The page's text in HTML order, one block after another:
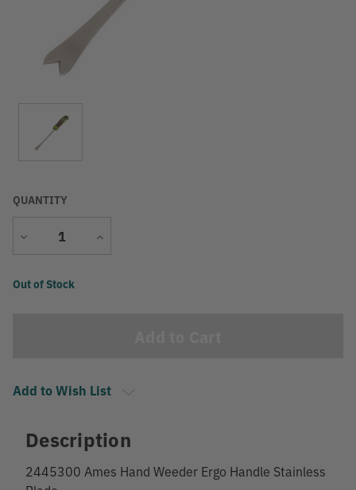
QUANTITY
Decrease
Increase
Current
Out of Stock
Add to Wish List
Description
2445300 Ames Hand Weeder Ergo Handle Stainless